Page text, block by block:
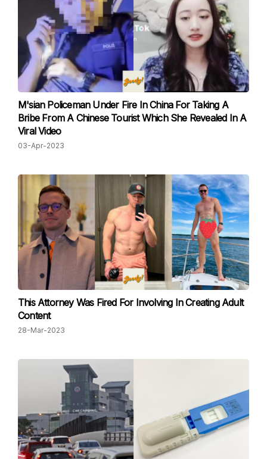
M'sian Policeman Under Fire In China For Taking A
Bribe From A Chinese Tourist Which She Revealed In A
Viral Video
03-Apr-2023
This Attorney Was Fired For Involving In Creating Adult
Content
28-Mar-2023